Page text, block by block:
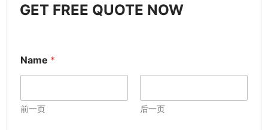
GET FREE QUOTE NOW
Name *
前一页 后一页